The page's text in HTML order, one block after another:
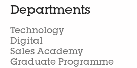
Departments
Technology
Digital
Sales Academy
Graduate Programme